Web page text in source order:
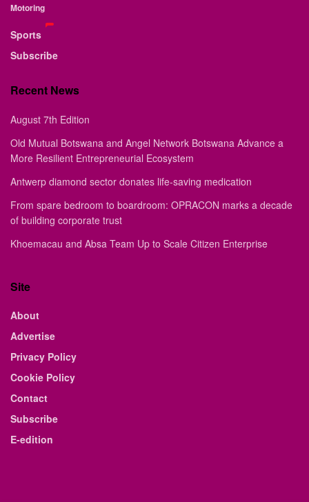
Motoring
Sports
Subscribe
Recent News
August 7th Edition
Old Mutual Botswana and Angel Network Botswana Advance a
More Resilient Entrepreneurial Ecosystem
Antwerp diamond sector donates life-saving medication
From spare bedroom to boardroom: OPRACON marks a decade
of building corporate trust
Khoemacau and Absa Team Up to Scale Citizen Enterprise
Site
About
Advertise
Privacy Policy
Cookie Policy
Contact
Subscribe
E-edition